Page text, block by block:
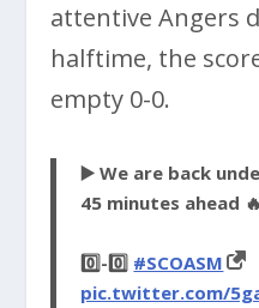
attentive Angers
halftime, the
empty 0-0.
▶️ We are back
45 minutes ahead 🔥
0️⃣-0️⃣ #SCOASM
pic.twitter.com/